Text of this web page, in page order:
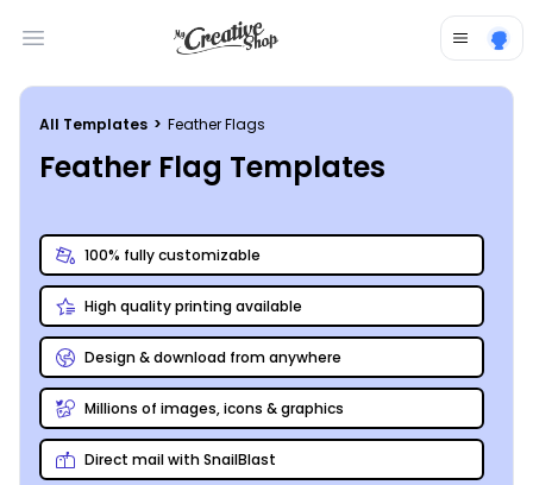
Open main menu
All Templates > Feather Flags
Feather Flag Templates
100% fully customizable
High quality printing available
Design & download from anywhere
Millions of images, icons & graphics
Direct mail with SnailBlast